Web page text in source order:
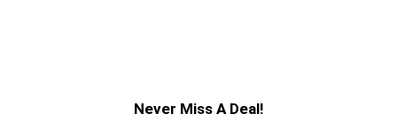
Never Miss A Deal!